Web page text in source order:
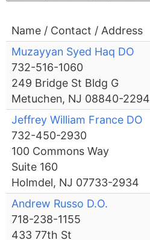
Name / Contact / Address
Muzayyan Syed Haq DO
732-516-1060
249 Bridge St Bldg G
Metuchen, NJ 08840-2294
Jeffrey William France DO
732-450-2930
100 Commons Way
Suite 160
Holmdel, NJ 07733-2934
Andrew Russo D.O.
718-238-1155
433 77th St